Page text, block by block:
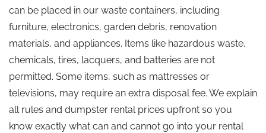
can be placed in our waste containers, including
furniture, electronics, garden debris, renovation
materials, and appliances. Items like hazardous waste,
chemicals, tires, lacquers, and batteries are not
permitted. Some items, such as mattresses or
televisions, may require an extra disposal fee. We explain
all rules and dumpster rental prices upfront so you
know exactly what can and cannot go into your rental